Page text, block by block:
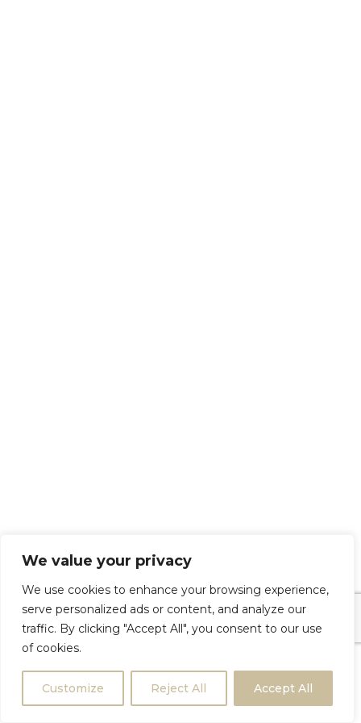
We value your privacy
We use cookies to enhance your browsing experience,
serve personalized ads or content, and analyze our
traffic. By clicking "Accept All", you consent to our use
of cookies.
Customize Reject All Accept All